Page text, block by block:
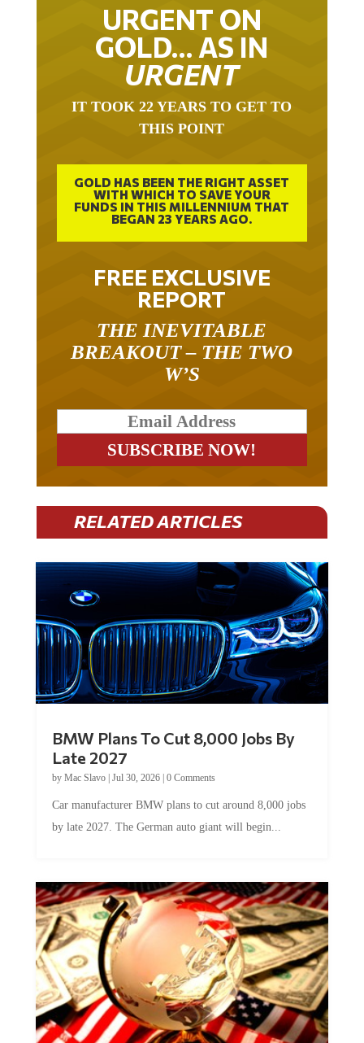
URGENT ON
GOLD… AS IN
URGENT
IT TOOK 22 YEARS TO GET TO
THIS POINT
GOLD HAS BEEN THE RIGHT ASSET
WITH WHICH TO SAVE YOUR
FUNDS IN THIS MILLENNIUM THAT
BEGAN 23 YEARS AGO.
FREE EXCLUSIVE
REPORT
THE INEVITABLE
BREAKOUT – THE TWO
W’S
RELATED ARTICLES
BMW Plans To Cut 8,000 Jobs By
Late 2027
by Mac Slavo| Jul 30, 2026| 0 Comments
Car manufacturer BMW plans to cut around 8,000 jobs
by late 2027. The German auto giant will begin...